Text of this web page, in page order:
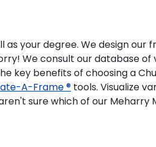
your degree. We design our
We consult our database of
key benefits of choosing a
A-Frame ® tools. Visualize
sure which of our Meharry